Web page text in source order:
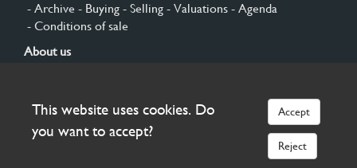
- Archive - Buying - Selling - Valuations - Agenda
- Conditions of sale
About us
This website uses cookies. Do
you want to accept?
Accept
Reject